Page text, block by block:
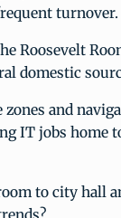
turnover.
Roosevelt
domestic
and
IT jobs
to city hall